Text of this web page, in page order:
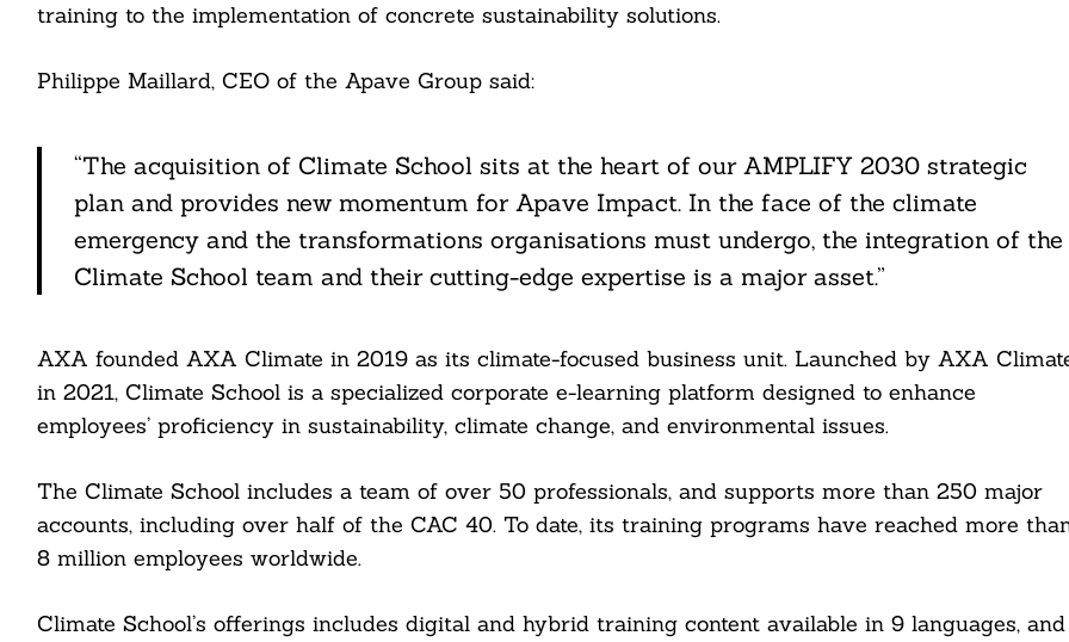
training to the implementation of concrete sustainability solutions.
Philippe Maillard, CEO of the Apave Group said:
“The acquisition of Climate School sits at the heart of our AMPLIFY 2030 strategic
plan and provides new momentum for Apave Impact. In the face of the climate
emergency and the transformations organisations must undergo, the integration of the
Climate School team and their cutting-edge expertise is a major asset.”
AXA founded AXA Climate in 2019 as its climate-focused business unit. Launched by AXA
in 2021, Climate School is a specialized corporate e-learning platform designed to enhance
employees’ proficiency in sustainability, climate change, and environmental issues.
The Climate School includes a team of over 50 professionals, and supports more than 250 major
accounts, including over half of the CAC 40. To date, its training programs have reached more
8 million employees worldwide.
Climate School’s offerings includes digital and hybrid training content available in 9 languages, and
Search
For: